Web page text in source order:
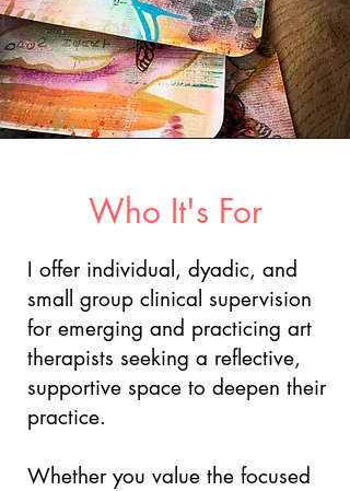
Who It's For
I offer individual, dyadic, and
small group clinical supervision
for emerging and practicing art
therapists seeking a reflective,
supportive space to deepen their
practice.
Whether you value the focused